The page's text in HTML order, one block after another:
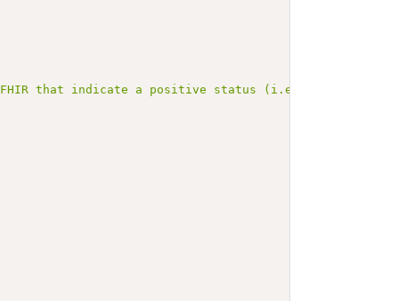
that indicate a positive status (i.e. all the